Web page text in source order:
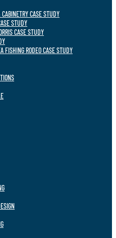
CASE STUDY
STUDY
CASE STUDY
FISHING RODEO CASE STUDY